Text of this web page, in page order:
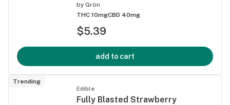
by Grön
THC 10mgCBD 40mg
$5.39
add to cart
Trending
Edible
Fully Blasted Strawberry